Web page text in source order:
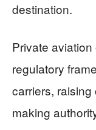
destination.
Private
regulatory
carriers,
making